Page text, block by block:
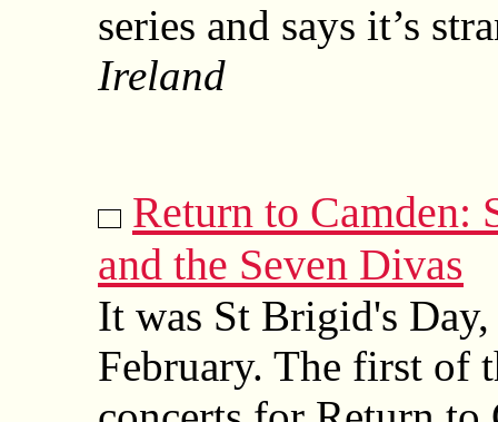
series and says it’s
Ireland
Return to Camden:
and the Seven Divas
It was St Brigid's
February. The first of